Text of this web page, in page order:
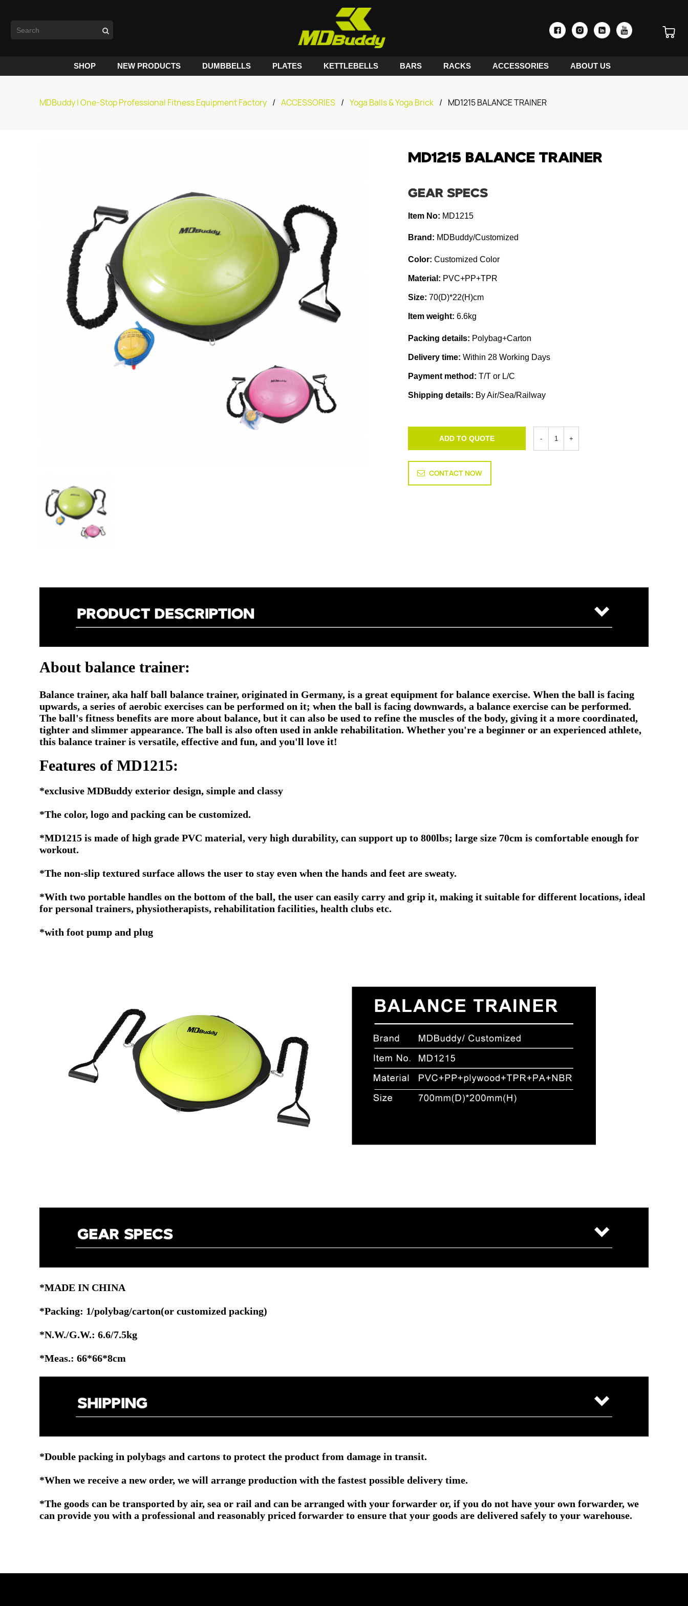
SHOP NEW PRODUCTS DUMBBELLS PLATES KETTLEBELLS BARS RACKS ACCESSORIES ABOUT US
MDBuddy | One-Stop Professional Fitness Equipment Factory / ACCESSORIES / Yoga Balls & Yoga Brick / MD1215 BALANCE TRAINER
MD1215 BALANCE TRAINER
GEAR SPECS
Item No: MD1215
Brand: MDBuddy/Customized
Color: Customized Color
Material: PVC+PP+TPR
Size: 70(D)*22(H)cm
Item weight: 6.6kg
Packing details: Polybag+Carton
Delivery time: Within 28 Working Days
Payment method: T/T or L/C
Shipping details: By Air/Sea/Railway
ADD TO QUOTE
CONTACT NOW
About balance trainer:
Balance trainer, aka half ball balance trainer, originated in Germany, is a great equipment for balance exercise. When the ball is facing
upwards, a series of aerobic exercises can be performed on it; when the ball is facing downwards, a balance exercise can be performed.
The ball's fitness benefits are more about balance, but it can also be used to refine the muscles of the body, giving it a more coordinated,
tighter and slimmer appearance. The ball is also often used in ankle rehabilitation. Whether you're a beginner or an experienced athlete,
this balance trainer is versatile, effective and fun, and you'll love it!
Features of MD1215:
*exclusive MDBuddy exterior design, simple and classy
*The color, logo and packing can be customized.
*MD1215 is made of high grade PVC material, very high durability, can support up to 800lbs; large size 70cm is comfortable enough for
workout.
*The non-slip textured surface allows the user to stay even when the hands and feet are sweaty.
*With two portable handles on the bottom of the ball, the user can easily carry and grip it, making it suitable for different locations, ideal
for personal trainers, physiotherapists, rehabilitation facilities, health clubs etc.
*with foot pump and plug
*MADE IN CHINA
*Packing: 1/polybag/carton(or customized packing)
*N.W./G.W.: 6.6/7.5kg
*Meas.: 66*66*8cm
*Double packing in polybags and cartons to protect the product from damage in transit.
*When we receive a new order, we will arrange production with the fastest possible delivery time.
*The goods can be transported by air, sea or rail and can be arranged with your forwarder or, if you do not have your own forwarder, we
can provide you with a professional and reasonably priced forwarder to ensure that your goods are delivered safely to your warehouse.